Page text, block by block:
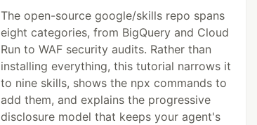
The open-source google/skills repo spans
eight categories, from BigQuery and Cloud
Run to WAF security audits. Rather than
installing everything, this tutorial narrows it
to nine skills, shows the npx commands to
add them, and explains the progressive
disclosure model that keeps your agent's